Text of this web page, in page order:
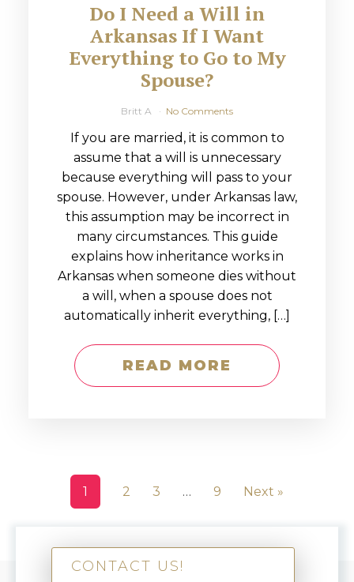
Do I Need a Will in
Arkansas If I Want
Everything to Go to My
Spouse?
Britt A No Comments
If you are married, it is common to
assume that a will is unnecessary
because everything will pass to your
spouse. However, under Arkansas law,
this assumption may be incorrect in
many circumstances. This guide
explains how inheritance works in
Arkansas when someone dies without
a will, when a spouse does not
automatically inherit everything, […]
READ MORE
1 2 3 … 9 Next »
CONTACT US!